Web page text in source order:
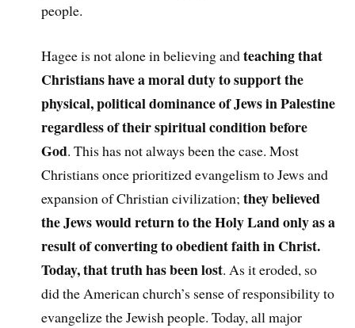
people.
Hagee is not alone in believing andteaching that
Christians have a moral duty to support the
physical, political dominance of Jews in Palestine
regardless of their spiritual condition before
God. This has not always been the case. Most
Christians once prioritized evangelism to Jews and
expansion of Christian civilization;they believed
the Jews would return to the Holy Land only as a
result of converting to obedient faith in Christ.
Today, that truth has been lost. As it eroded, so
did the American church’s sense of responsibility to
evangelize the Jewish people. Today, all major